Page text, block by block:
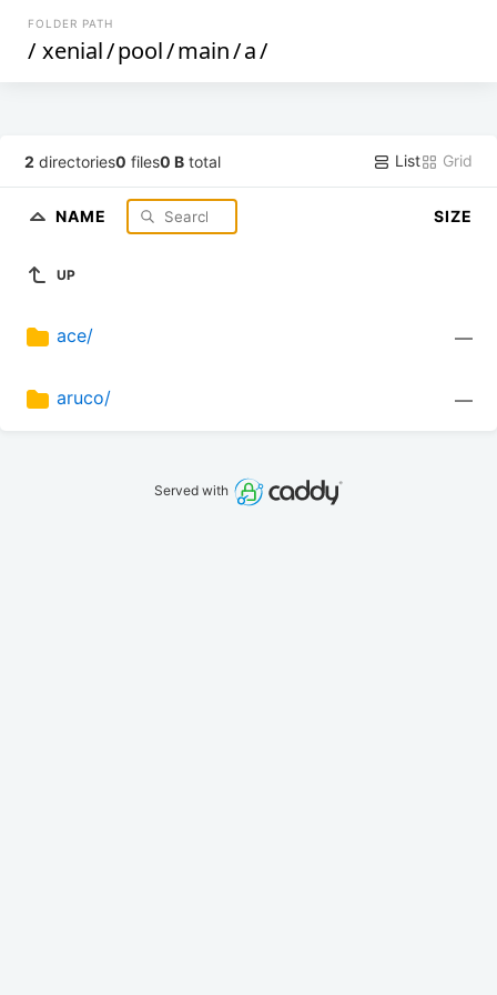
FOLDER PATH
/ xenial/pool/main/a/
2 directories0 files0 B total List Grid
NAME SIZE
UP
ace/ —
aruco/ —
Served with